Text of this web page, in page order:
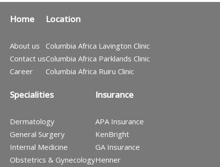
Home
About us
Contact us
Career
Location
Columbia Africa Lavington Clinic
Columbia Africa Parklands Clinic
Columbia Africa Ruiru Clinic
Specialities
Dermatology
General Surgery
Internal Medicine
Obstetrics & Gynecology
Insurance
APA Insurance
KenBright
GA Insurance
Henner